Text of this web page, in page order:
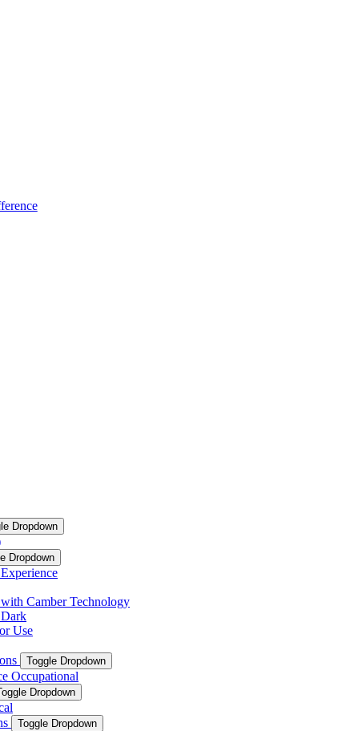
Dropdown
Dropdown
Camber Technology
Use
Toggle Dropdown
Occupational
Dropdown
Toggle Dropdown